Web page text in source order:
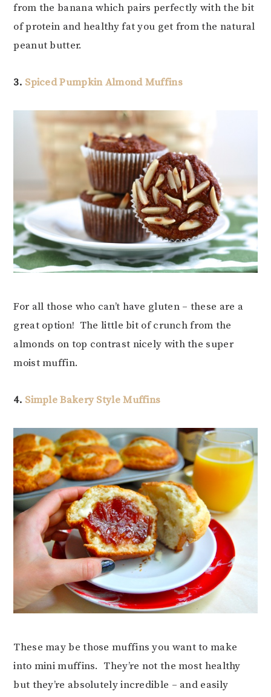
from the banana which pairs perfectly with the bit
of protein and healthy fat you get from the natural
peanut butter.
3. Spiced Pumpkin Almond Muffins
For all those who can’t have gluten – these are a
great option! The little bit of crunch from the
almonds on top contrast nicely with the super
moist muffin.
4. Simple Bakery Style Muffins
These may be those muffins you want to make
into mini muffins. They’re not the most healthy
but they’re absolutely incredible – and easily